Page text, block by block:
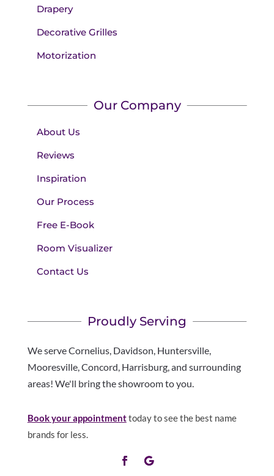
Drapery
Decorative Grilles
Motorization
Our Company
About Us
Reviews
Inspiration
Our Process
Free E-Book
Room Visualizer
Contact Us
Proudly Serving
We serve Cornelius, Davidson, Huntersville,
Mooresville, Concord, Harrisburg, and surrounding
areas! We'll bring the showroom to you.
Book your appointmenttoday to see the best name
brands for less.